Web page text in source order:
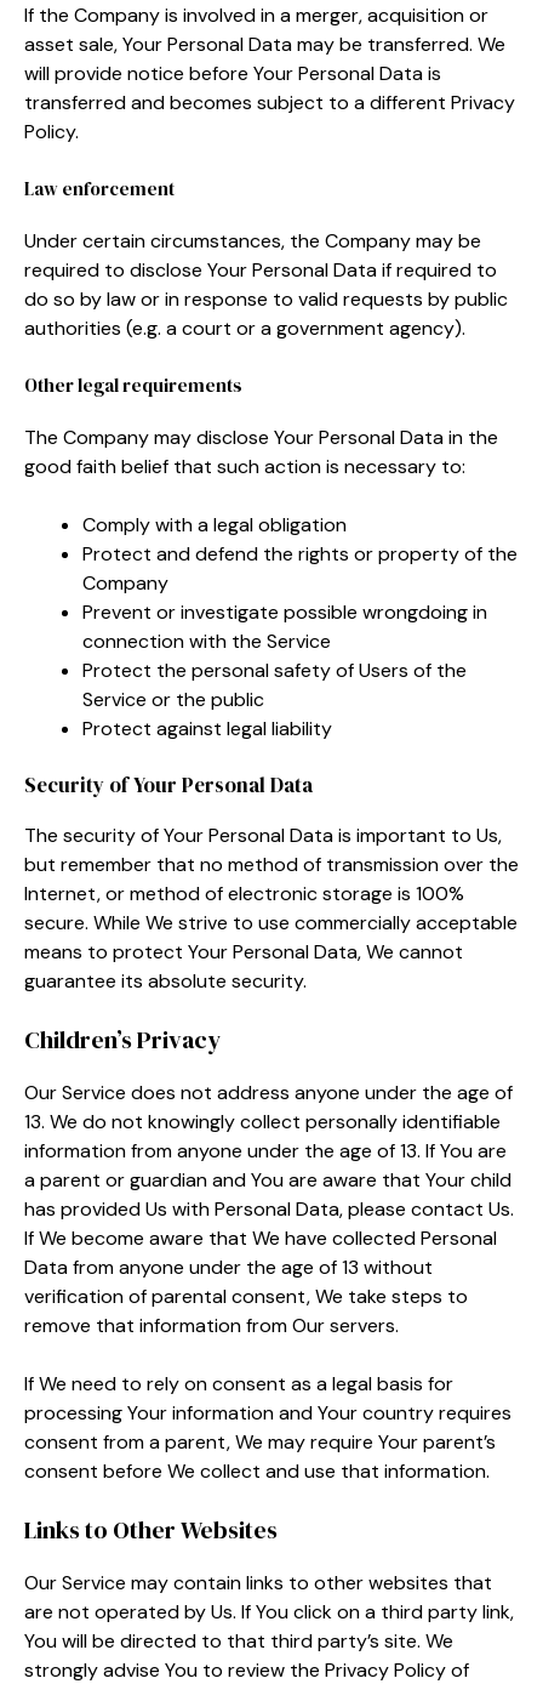
If the Company is involved in a merger, acquisition or
asset sale, Your Personal Data may be transferred. We
will provide notice before Your Personal Data is
transferred and becomes subject to a different Privacy
Policy.
Law enforcement
Under certain circumstances, the Company may be
required to disclose Your Personal Data if required to
do so by law or in response to valid requests by public
authorities (e.g. a court or a government agency).
Other legal requirements
The Company may disclose Your Personal Data in the
good faith belief that such action is necessary to:
Comply with a legal obligation
Protect and defend the rights or property of the
Company
Prevent or investigate possible wrongdoing in
connection with the Service
Protect the personal safety of Users of the
Service or the public
Protect against legal liability
Security of Your Personal Data
The security of Your Personal Data is important to Us,
but remember that no method of transmission over the
Internet, or method of electronic storage is 100%
secure. While We strive to use commercially acceptable
means to protect Your Personal Data, We cannot
guarantee its absolute security.
Children’s Privacy
Our Service does not address anyone under the age of
13. We do not knowingly collect personally identifiable
information from anyone under the age of 13. If You are
a parent or guardian and You are aware that Your child
has provided Us with Personal Data, please contact Us.
If We become aware that We have collected Personal
Data from anyone under the age of 13 without
verification of parental consent, We take steps to
remove that information from Our servers.
If We need to rely on consent as a legal basis for
processing Your information and Your country requires
consent from a parent, We may require Your parent’s
consent before We collect and use that information.
Links to Other Websites
Our Service may contain links to other websites that
are not operated by Us. If You click on a third party link,
You will be directed to that third party’s site. We
strongly advise You to review the Privacy Policy of